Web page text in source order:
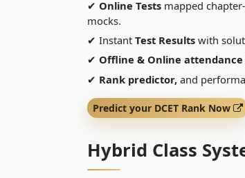
✔ Online Tests mapped
mocks.
✔ Instant Test Results with
✔ Offline & Online attendance
✔ Rank predictor, and
Predict your DCET Rank Now
Hybrid Class